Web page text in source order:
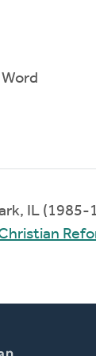
IL (1985-